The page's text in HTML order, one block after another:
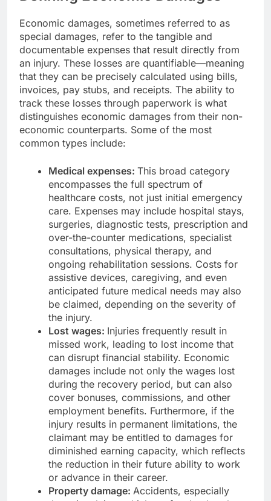
Economic damages, sometimes referred to as
special damages, refer to the tangible and
documentable expenses that result directly from
an injury. These losses are quantifiable—meaning
that they can be precisely calculated using bills,
invoices, pay stubs, and receipts. The ability to
track these losses through paperwork is what
distinguishes economic damages from their non-
economic counterparts. Some of the most
common types include:
Medical expenses: This broad category
encompasses the full spectrum of
healthcare costs, not just initial emergency
care. Expenses may include hospital stays,
surgeries, diagnostic tests, prescription and
over-the-counter medications, specialist
consultations, physical therapy, and
ongoing rehabilitation sessions. Costs for
assistive devices, caregiving, and even
anticipated future medical needs may also
be claimed, depending on the severity of
the injury.
Lost wages: Injuries frequently result in
missed work, leading to lost income that
can disrupt financial stability. Economic
damages include not only the wages lost
during the recovery period, but can also
cover bonuses, commissions, and other
employment benefits. Furthermore, if the
injury results in permanent limitations, the
claimant may be entitled to damages for
diminished earning capacity, which reflects
the reduction in their future ability to work
or advance in their career.
Property damage: Accidents, especially